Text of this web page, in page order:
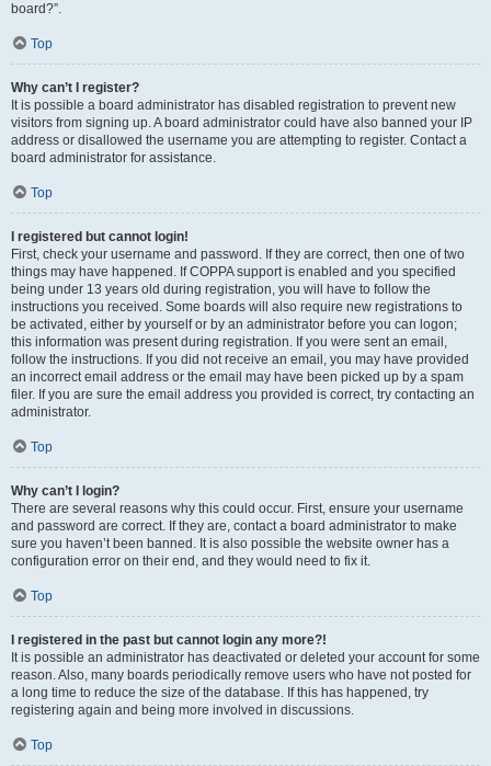
board?”.
Top
Why can’t I register?
It is possible a board administrator has disabled registration to prevent new
visitors from signing up. A board administrator could have also banned your IP
address or disallowed the username you are attempting to register. Contact a
board administrator for assistance.
Top
I registered but cannot login!
First, check your username and password. If they are correct, then one of two
things may have happened. If COPPA support is enabled and you specified
being under 13 years old during registration, you will have to follow the
instructions you received. Some boards will also require new registrations to
be activated, either by yourself or by an administrator before you can logon;
this information was present during registration. If you were sent an email,
follow the instructions. If you did not receive an email, you may have provided
an incorrect email address or the email may have been picked up by a spam
filer. If you are sure the email address you provided is correct, try contacting an
administrator.
Top
Why can’t I login?
There are several reasons why this could occur. First, ensure your username
and password are correct. If they are, contact a board administrator to make
sure you haven’t been banned. It is also possible the website owner has a
configuration error on their end, and they would need to fix it.
Top
I registered in the past but cannot login any more?!
It is possible an administrator has deactivated or deleted your account for some
reason. Also, many boards periodically remove users who have not posted for
a long time to reduce the size of the database. If this has happened, try
registering again and being more involved in discussions.
Top